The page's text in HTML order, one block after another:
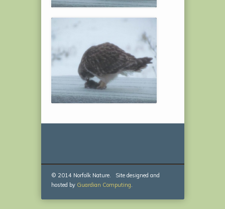
© 2014 Norfolk Nature. Site designed and
hosted by Guardian Computing.